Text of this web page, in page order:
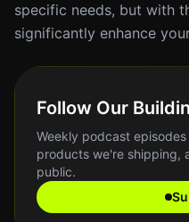
specific needs, but with
significantly enhance
Follow Our
Weekly podcast
products we're shipping,
public.